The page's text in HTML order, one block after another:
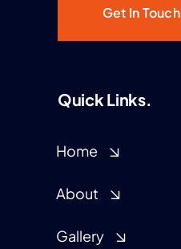
Get In Touch
Quick Links.
Home
About
Gallery